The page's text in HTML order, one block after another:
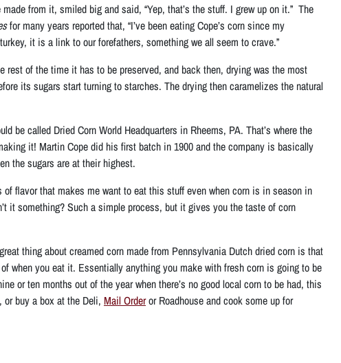
from it, smiled big and said, “Yep, that’s the stuff. I grew up on it.” The
for many years reported that, “I’ve been eating Cope’s corn since my
it is a link to our forefathers, something we all seem to crave.”
of the time it has to be preserved, and back then, drying was the most
its sugars start turning to starches. The drying then caramelizes the natural
be called Dried Corn World Headquarters in Rheems, PA. That’s where the
it! Martin Cope did his first batch in 1900 and the company is basically
the sugars are at their highest.
flavor that makes me want to eat this stuff even when corn is in season in
it something? Such a simple process, but it gives you the taste of corn
thing about creamed corn made from Pennsylvania Dutch dried corn is that
when you eat it. Essentially anything you make with fresh corn is going to be
or ten months out of the year when there’s no good local corn to be had, this
buy a box at the Deli, Mail Orderor Roadhouse and cook some up for